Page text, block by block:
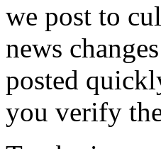
we post to
news
posted
you verify